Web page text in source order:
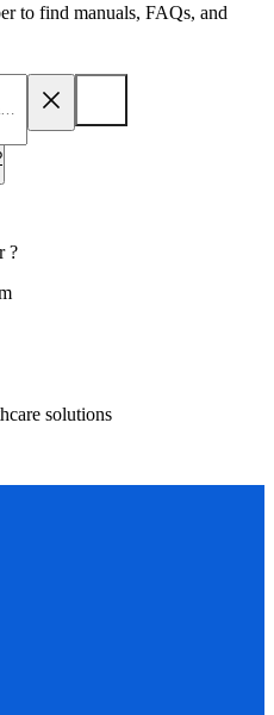
to find manuals, FAQs, and
?
solutions